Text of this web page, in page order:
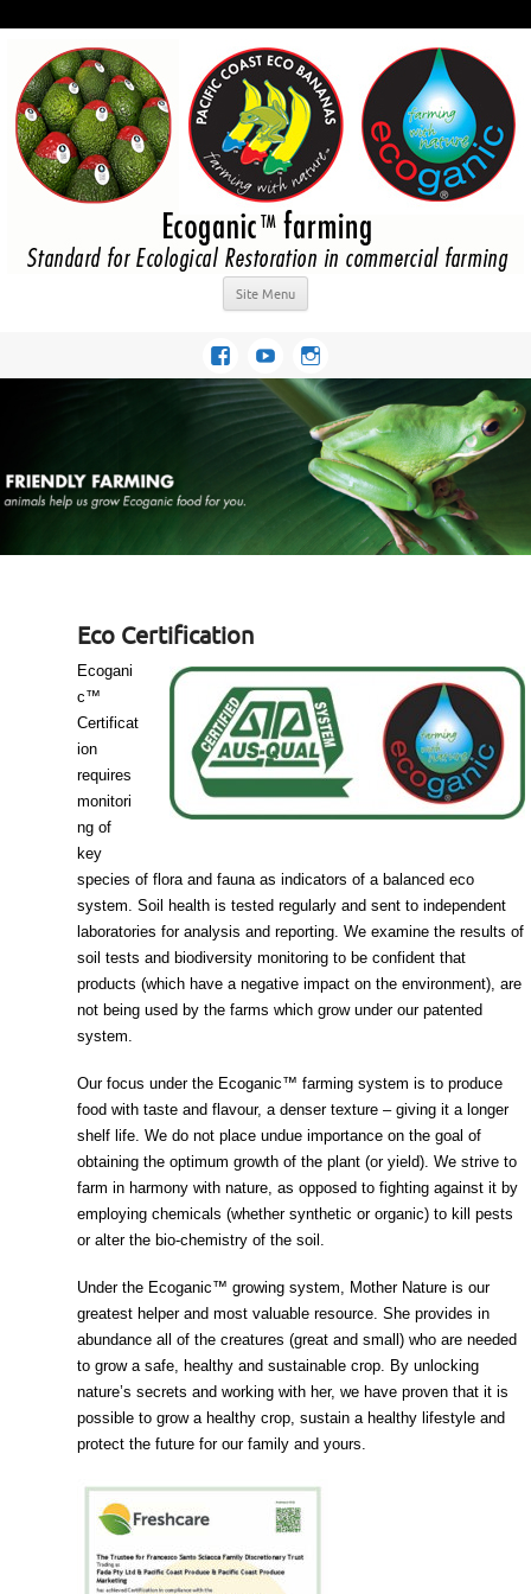
Site Menu
Eco Certification
Ecogani
c™
Certificat
ion
requires
monitori
ng of
key
species of flora and fauna as indicators of a balanced eco
system. Soil health is tested regularly and sent to independent
laboratories for analysis and reporting. We examine the results of
soil tests and biodiversity monitoring to be confident that
products (which have a negative impact on the environment), are
not being used by the farms which grow under our patented
system.
Our focus under the Ecoganic™ farming system is to produce
food with taste and flavour, a denser texture – giving it a longer
shelf life. We do not place undue importance on the goal of
obtaining the optimum growth of the plant (or yield). We strive to
farm in harmony with nature, as opposed to fighting against it by
employing chemicals (whether synthetic or organic) to kill pests
or alter the bio-chemistry of the soil.
Under the Ecoganic™ growing system, Mother Nature is our
greatest helper and most valuable resource. She provides in
abundance all of the creatures (great and small) who are needed
to grow a safe, healthy and sustainable crop. By unlocking
nature’s secrets and working with her, we have proven that it is
possible to grow a healthy crop, sustain a healthy lifestyle and
protect the future for our family and yours.